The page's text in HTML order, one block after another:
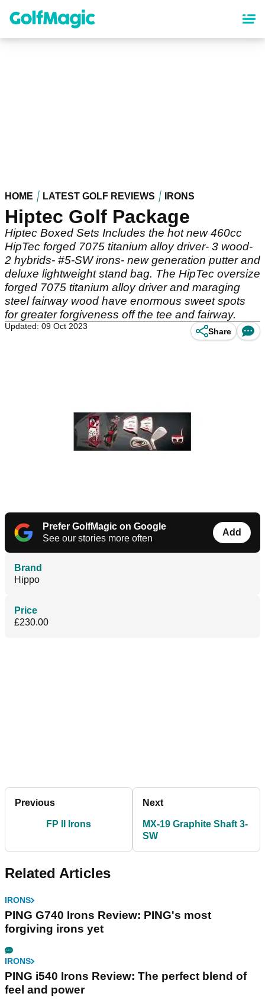
content
HOME LATEST GOLF REVIEWS IRONS
Hiptec Golf Package
Hiptec Boxed Sets Includes the hot new 460cc
HipTec forged 7075 titanium alloy driver- 3 wood-
2 hybrids- #5-SW irons- new generation putter and
deluxe lightweight stand bag. The HipTec oversize
forged 7075 titanium alloy driver and maraging
steel fairway wood have enormous sweet spots
for greater forgiveness off the tee and fairway.
Updated: 09 Oct 2023
Share
Prefer GolfMagic on Google
See our stories more often
Add
Brand
Hippo
Price
£230.00
Previous
FP II Irons
Next
MX-19 Graphite Shaft 3-
SW
Related Articles
IRONS
PING G740 Irons Review: PING's most
forgiving irons yet
IRONS
PING i540 Irons Review: The perfect blend of
feel and power